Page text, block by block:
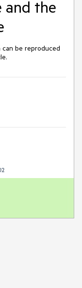
and the
can be reproduced